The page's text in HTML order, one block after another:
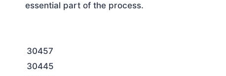
essential part of the process.
30457
30445